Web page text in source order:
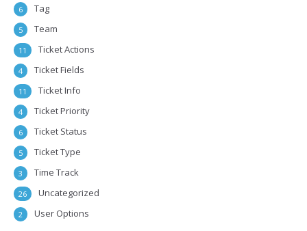
Tag
6
Team
5
Ticket Actions
11
Ticket Fields
4
Ticket Info
11
Ticket Priority
4
Ticket Status
6
Ticket Type
5
Time Track
3
Uncategorized
26
User Options
2